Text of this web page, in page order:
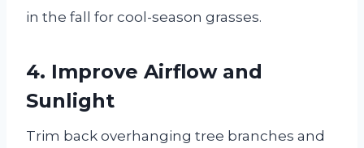
in the fall for cool-season grasses.
4. Improve Airflow and
Sunlight
Trim back overhanging tree branches and